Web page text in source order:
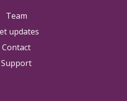
Team
updates
Contact
Support